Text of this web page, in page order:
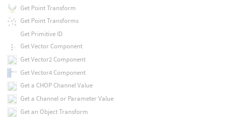
Get Point Transform
Get Point Transforms
Get Primitive ID
Get Vector Component
Get Vector2 Component
Get Vector4 Component
Get a CHOP Channel Value
Get a Channel or Parameter Value
Get an Object Transform